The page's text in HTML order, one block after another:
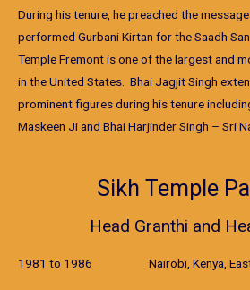
During his tenure, he preached the
performed Gurbani Kirtan for the Saadh
Temple Fremont is one of the largest and
in the United States. Bhai Jagjit Singh
prominent figures during his tenure
Maskeen Ji and Bhai Harjinder Singh – Sri
Sikh Temple
Head Granthi and
1981 to 1986 Nairobi, Kenya, East